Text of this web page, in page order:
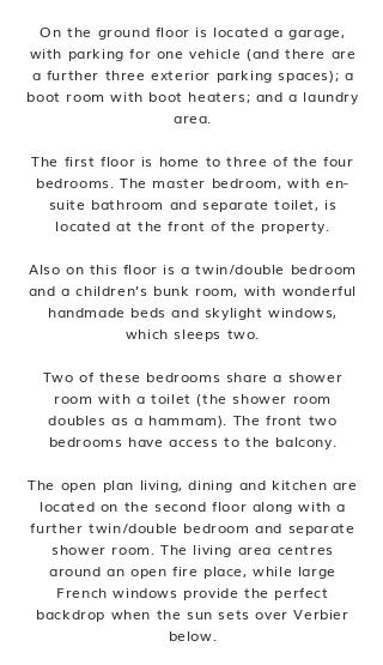
On the ground floor is located a garage,
with parking for one vehicle (and there are
a further three exterior parking spaces); a
boot room with boot heaters; and a laundry
area.
The first floor is home to three of the four
bedrooms. The master bedroom, with en-
suite bathroom and separate toilet, is
located at the front of the property.
Also on this floor is a twin/double bedroom
and a children’s bunk room, with wonderful
handmade beds and skylight windows,
which sleeps two.
Two of these bedrooms share a shower
room with a toilet (the shower room
doubles as a hammam). The front two
bedrooms have access to the balcony.
The open plan living, dining and kitchen are
located on the second floor along with a
further twin/double bedroom and separate
shower room. The living area centres
around an open fire place, while large
French windows provide the perfect
backdrop when the sun sets over Verbier
below.